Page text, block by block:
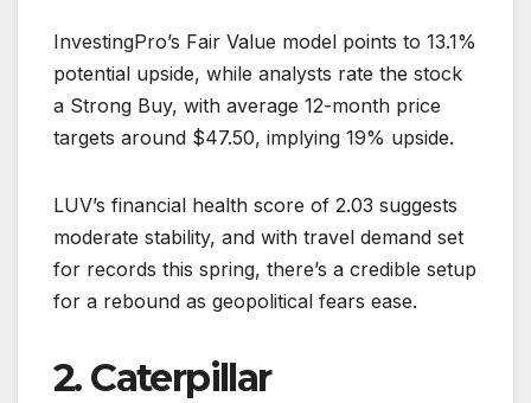
InvestingPro’s Fair Value model points to 13.1%
potential upside, while analysts rate the stock
a Strong Buy, with average 12-month price
targets around $47.50, implying 19% upside.
LUV’s financial health score of 2.03 suggests
moderate stability, and with travel demand set
for records this spring, there’s a credible setup
for a rebound as geopolitical fears ease.
2. Caterpillar